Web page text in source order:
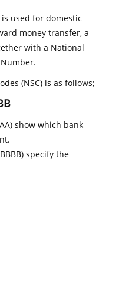
is used for domestic
money transfer, a
with a National
Number.
(NSC) is as follows;
show which bank
specify the